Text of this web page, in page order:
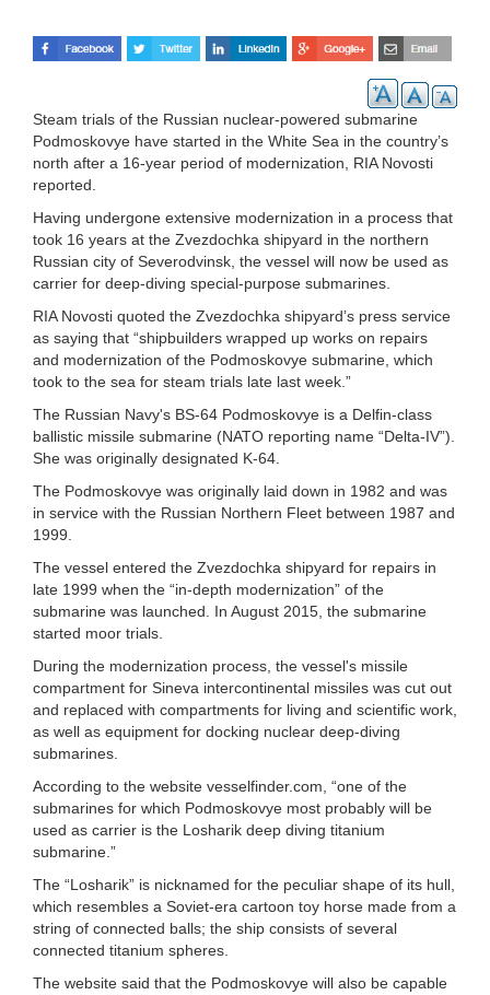
Steam trials of the Russian nuclear-powered submarine
Podmoskovye have started in the White Sea in the country’s
north after a 16-year period of modernization, RIA Novosti
reported.
Having undergone extensive modernization in a process that
took 16 years at the Zvezdochka shipyard in the northern
Russian city of Severodvinsk, the vessel will now be used as
carrier for deep-diving special-purpose submarines.
RIA Novosti quoted the Zvezdochka shipyard’s press service
as saying that “shipbuilders wrapped up works on repairs
and modernization of the Podmoskovye submarine, which
took to the sea for steam trials late last week.”
The Russian Navy's BS-64 Podmoskovye is a Delfin-class
ballistic missile submarine (NATO reporting name “Delta-IV”).
She was originally designated K-64.
The Podmoskovye was originally laid down in 1982 and was
in service with the Russian Northern Fleet between 1987 and
1999.
The vessel entered the Zvezdochka shipyard for repairs in
late 1999 when the “in-depth modernization” of the
submarine was launched. In August 2015, the submarine
started moor trials.
During the modernization process, the vessel's missile
compartment for Sineva intercontinental missiles was cut out
and replaced with compartments for living and scientific work,
as well as equipment for docking nuclear deep-diving
submarines.
According to the website vesselfinder.com, “one of the
submarines for which Podmoskovye most probably will be
used as carrier is the Losharik deep diving titanium
submarine.”
The “Losharik” is nicknamed for the peculiar shape of its hull,
which resembles a Soviet-era cartoon toy horse made from a
string of connected balls; the ship consists of several
connected titanium spheres.
The website said that the Podmoskovye will also be capable